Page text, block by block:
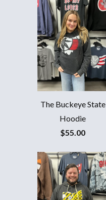
The Buckeye State
Hoodie
$55.00